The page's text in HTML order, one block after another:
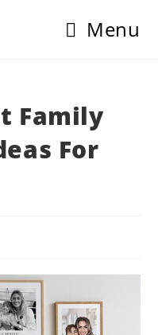
Menu
Family
For